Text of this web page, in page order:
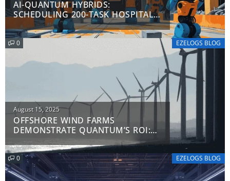
on
AI-QUANTUM HYBRIDS:
SCHEDULING 200-TASK HOSPITAL
PROJECTS IN 47 SECONDS
0 EZELOGS BLOG
Posted
on
August 15, 2025
OFFSHORE WIND FARMS
DEMONSTRATE QUANTUM’S ROI:
TURBO-CHARGING TURBINE
DEPLOYMENT AND EFFICIENCY
0 EZELOGS BLOG